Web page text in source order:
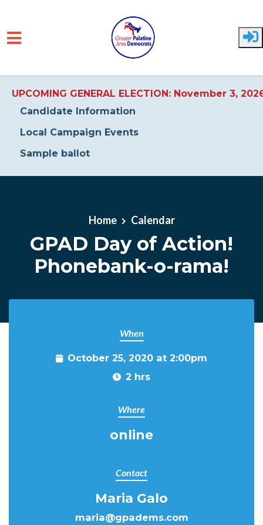
UPCOMING GENERAL ELECTION: November 3,
Candidate Information
Local Campaign Events
Sample ballot
Home Calendar
GPAD Day of Action!
Phonebank-o-rama!
When
October 25, 2020 at 2:00pm
2 hrs
Where
online
Contact
Maria Galo
maria@gpadems.com